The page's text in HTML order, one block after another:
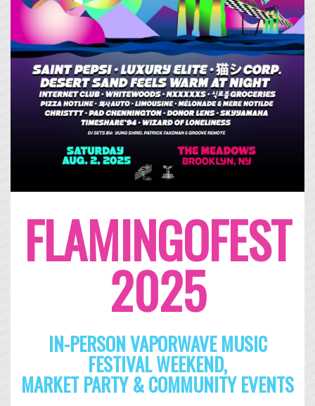
FLAMINGOFEST
2025
IN-PERSON VAPORWAVE MUSIC
FESTIVAL WEEKEND,
MARKET PARTY & COMMUNITY EVENTS